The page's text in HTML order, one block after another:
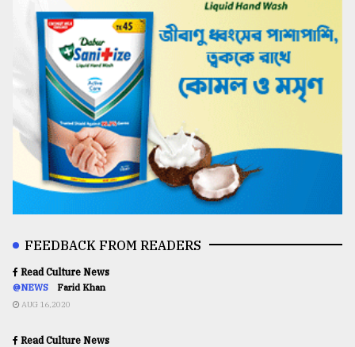
FEEDBACK FROM READERS
Read Culture News
@NEWS Farid Khan
AUG 16,2020
Read Culture News